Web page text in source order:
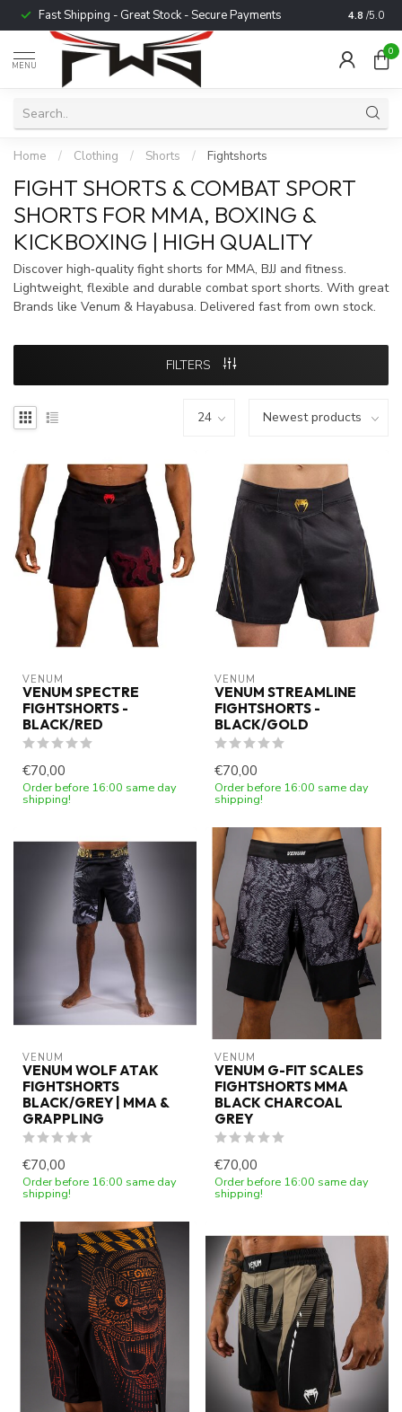
Fast Shipping - Great Stock - Secure Payments Trusted
4.8 /5.0
MENU
0
Home / Clothing / Shorts / Fightshorts
FIGHT SHORTS & COMBAT SPORT
SHORTS FOR MMA, BOXING &
KICKBOXING | HIGH QUALITY
Discover high‑quality fight shorts for MMA, BJJ and fitness.
Lightweight, flexible and durable combat sport shorts. With great
Brands like Venum & Hayabusa. Delivered fast from own stock.
FILTERS
VENUM
VENUM SPECTRE
FIGHTSHORTS -
BLACK/RED
€70,00
Order before 16:00 same day
shipping!
VENUM
VENUM STREAMLINE
FIGHTSHORTS -
BLACK/GOLD
€70,00
Order before 16:00 same day
shipping!
VENUM
VENUM WOLF ATAK
FIGHTSHORTS
BLACK/GREY | MMA &
GRAPPLING
€70,00
Order before 16:00 same day
shipping!
VENUM
VENUM G-FIT SCALES
FIGHTSHORTS MMA
BLACK CHARCOAL
GREY
€70,00
Order before 16:00 same day
shipping!